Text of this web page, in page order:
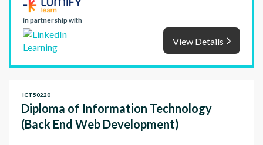
in partnership with
View Details
Diploma of Information Technology
(Back End Web Development)
ICT50220